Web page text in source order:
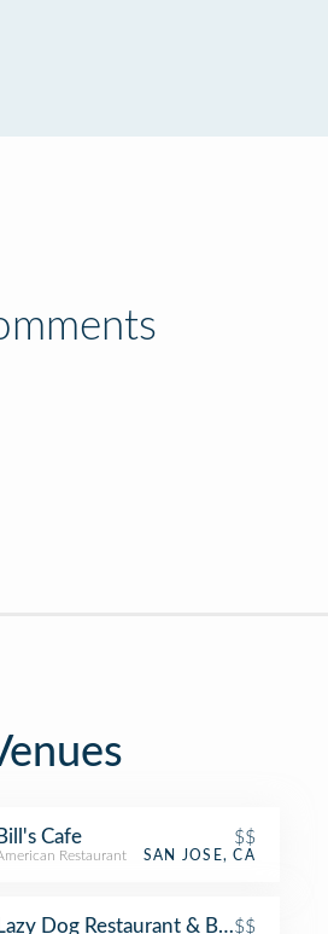
Bill's Cafe $$
Restaurant SAN JOSE, CA
Lazy Dog Restaurant & Bar$$